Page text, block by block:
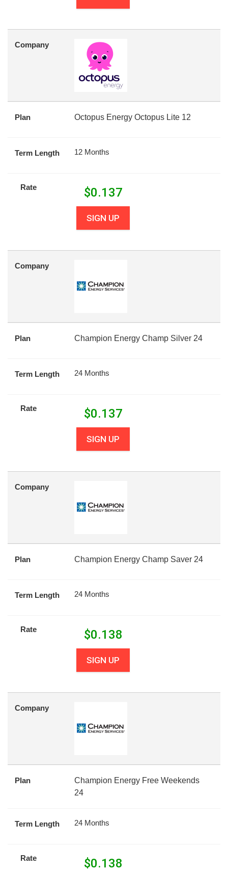
Company
Plan Octopus Energy Octopus Lite 12
Term Length 12 Months
Rate $0.137
SIGN UP
Company
Plan Champion Energy Champ Silver 24
Term Length 24 Months
Rate $0.137
SIGN UP
Company
Plan Champion Energy Champ Saver 24
Term Length 24 Months
Rate $0.138
SIGN UP
Company
Plan
Champion Energy Free Weekends
24
Term Length 24 Months
Rate $0.138